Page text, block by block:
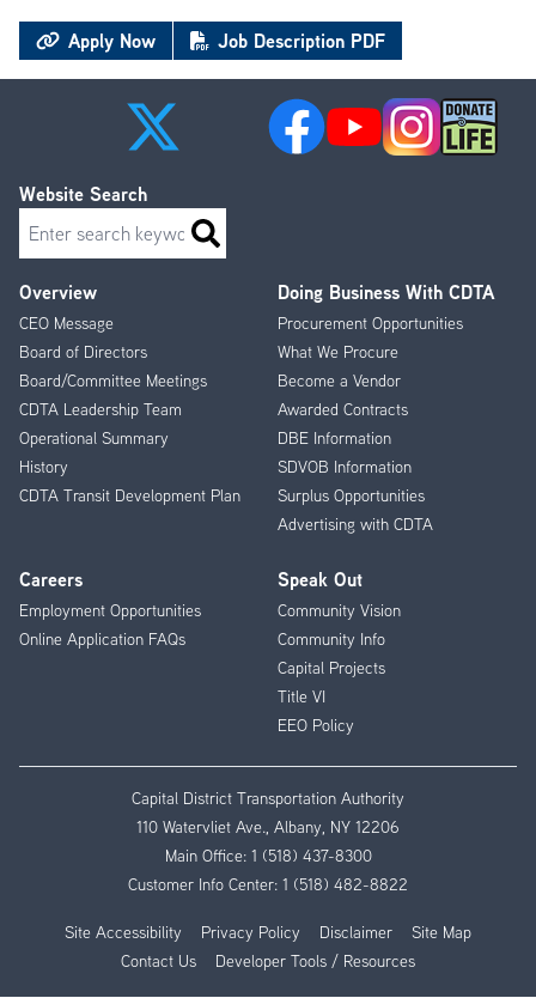
Apply Now Job Description PDF
Footer
Menu
Overview
CEO Message
Board of Directors
Board/Committee Meetings
CDTA Leadership Team
Operational Summary
History
CDTA Transit Development Plan
Doing Business With CDTA
Procurement Opportunities
What We Procure
Become a Vendor
Awarded Contracts
DBE Information
SDVOB Information
Surplus Opportunities
Advertising with CDTA
Careers
Employment Opportunities
Online Application FAQs
Speak Out
Community Vision
Community Info
Capital Projects
Title VI
EEO Policy
Website Search
Search
Capital District Transportation Authority
110 Watervliet Ave., Albany, NY 12206
Main Office: 1 (518) 437-8300
Customer Info Center: 1 (518) 482-8822
Site Accessibility Privacy Policy Disclaimer
Site Map
Contact Us
Developer Tools / Resources